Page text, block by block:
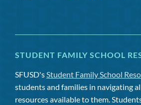
STUDENT FAMILY SCHOOL
SFUSD'sStudent Family School
students and families in navigating
resources available to them.